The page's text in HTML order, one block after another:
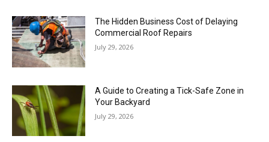
The Hidden Business Cost of Delaying
Commercial Roof Repairs
July 29, 2026
A Guide to Creating a Tick-Safe Zone in
Your Backyard
July 29, 2026